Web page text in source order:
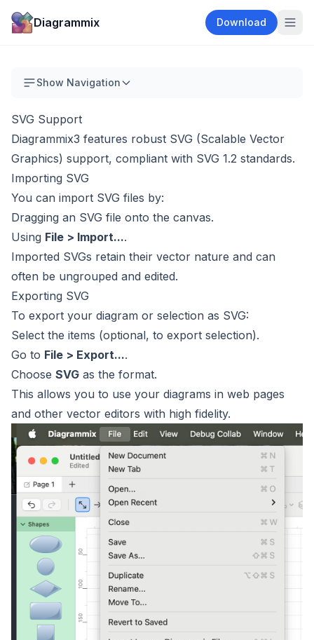
Diagrammix Download
Show Navigation
SVG Support
Diagrammix3 features robust SVG (Scalable Vector
Graphics) support, compliant with SVG 1.2 standards.
Importing SVG
You can import SVG files by:
Dragging an SVG file onto the canvas.
Using File > Import....
Imported SVGs retain their vector nature and can
often be ungrouped and edited.
Exporting SVG
To export your diagram or selection as SVG:
Select the items (optional, to export selection).
Go to File > Export....
Choose SVG as the format.
This allows you to use your diagrams in web pages
and other vector editors with high fidelity.